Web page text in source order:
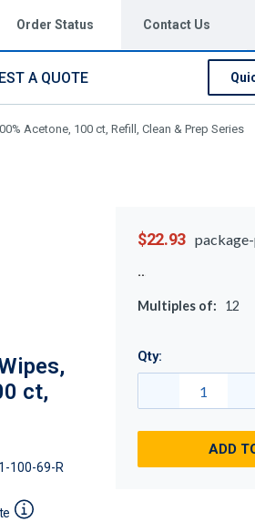
Order Status Contact Us
A QUOTE
Acetone, 100 ct, Refill, Clean & Prep Series
ct,
100-69-R
$22.93
Multiples of: 12
Qty:
ADD